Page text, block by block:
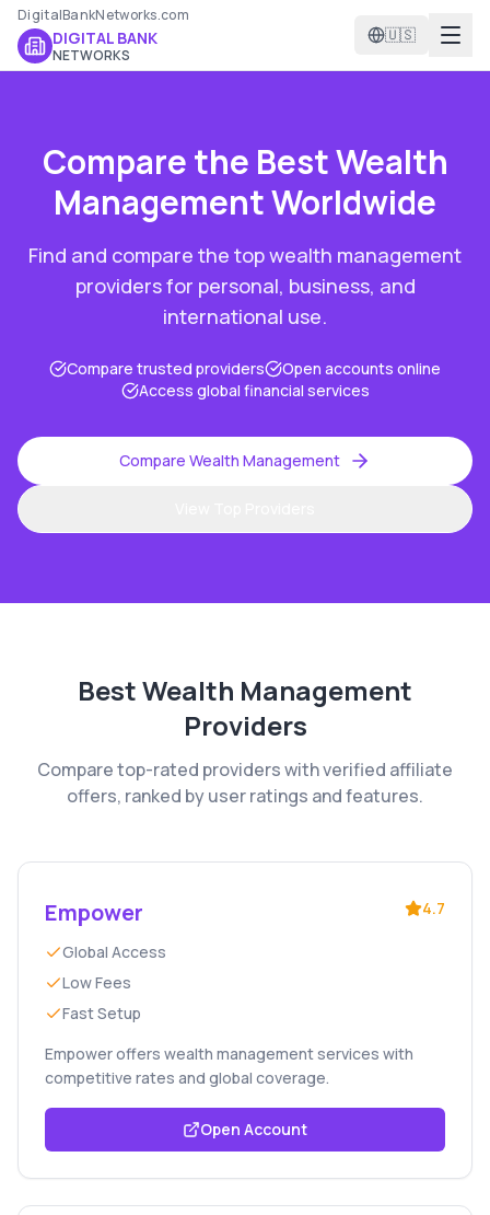
DigitalBankNetworks.com
DIGITAL BANK
NETWORKS
🇺🇸
Compare the BestWealth
ManagementWorldwide
Find and compare the topwealth management
providers for personal, business, and
international use.
Compare trusted providers
Open accounts online
Access global financial services
Compare Wealth Management
BestWealth Management
Providers
Compare top-rated providers with verified affiliate
offers, ranked by user ratings and features.
Empower 4.7
Global Access
Low Fees
Fast Setup
Empower offers wealth management services with
competitive rates and global coverage.
Open Account